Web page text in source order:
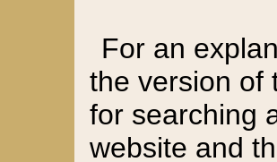
For an
the version of
for searching
website and